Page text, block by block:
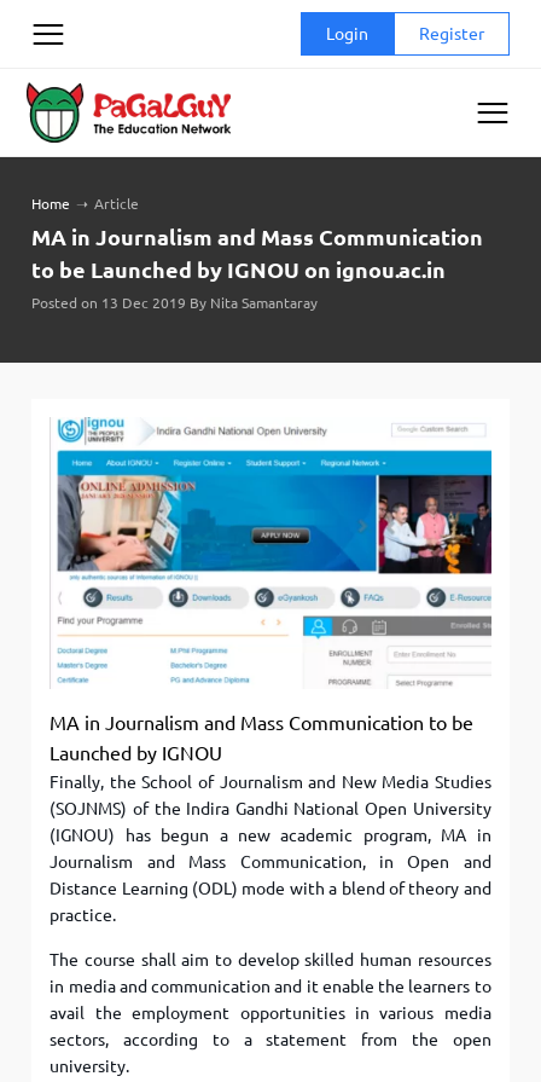
Login Register
Home ➝ Article
MA in Journalism and Mass Communication
to be Launched by IGNOU on ignou.ac.in
Posted on 13 Dec 2019 By Nita Samantaray
MA in Journalism and Mass Communication to be
Launched by IGNOU
Finally, the School of Journalism and New Media Studies
(SOJNMS) of the Indira Gandhi National Open University
(IGNOU) has begun a new academic program, MA in
Journalism and Mass Communication, in Open and
Distance Learning (ODL) mode with a blend of theory and
practice.
The course shall aim to develop skilled human resources
in media and communication and it enable the learners to
avail the employment opportunities in various media
sectors, according to a statement from the open
university.